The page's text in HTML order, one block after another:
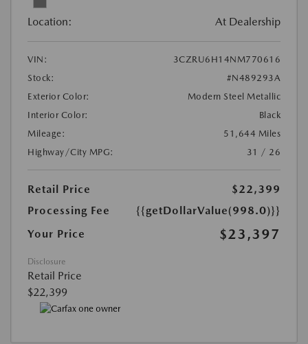
Location: At Dealership
VIN:
3CZRU6H14NM770616
Stock:
#N489293A
Exterior Color:
Modern Steel Metallic
Interior Color:
Black
Mileage:
51,644 Miles
Highway/City MPG:
31 / 26
Retail Price
$22,399
Processing Fee
{{getDollarValue(998.0)}}
Your Price
$23,397
Disclosure
Retail Price
$22,399